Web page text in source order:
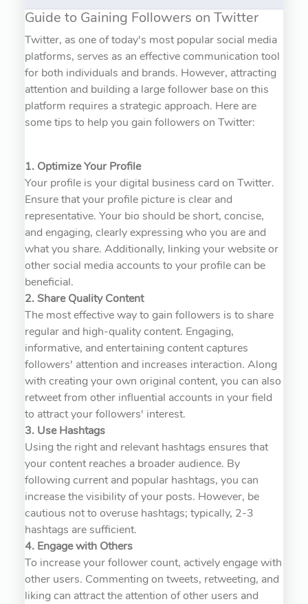
Guide to Gaining Followers on Twitter
Twitter, as one of today's most popular social media
platforms, serves as an effective communication tool
for both individuals and brands. However, attracting
attention and building a large follower base on this
platform requires a strategic approach. Here are
some tips to help you gain followers on Twitter:
1. Optimize Your Profile
Your profile is your digital business card on Twitter.
Ensure that your profile picture is clear and
representative. Your bio should be short, concise,
and engaging, clearly expressing who you are and
what you share. Additionally, linking your website or
other social media accounts to your profile can be
beneficial.
2. Share Quality Content
The most effective way to gain followers is to share
regular and high-quality content. Engaging,
informative, and entertaining content captures
followers' attention and increases interaction. Along
with creating your own original content, you can also
retweet from other influential accounts in your field
to attract your followers' interest.
3. Use Hashtags
Using the right and relevant hashtags ensures that
your content reaches a broader audience. By
following current and popular hashtags, you can
increase the visibility of your posts. However, be
cautious not to overuse hashtags; typically, 2-3
hashtags are sufficient.
4. Engage with Others
To increase your follower count, actively engage with
other users. Commenting on tweets, retweeting, and
liking can attract the attention of other users and